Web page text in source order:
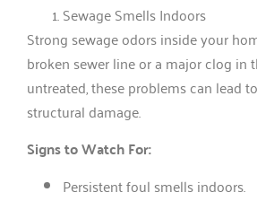
Sewage Smells Indoors
Strong sewage odors inside your
broken sewer line or a major clog in
untreated, these problems can lead
structural damage.
Signs to Watch For:
Persistent foul smells indoors.